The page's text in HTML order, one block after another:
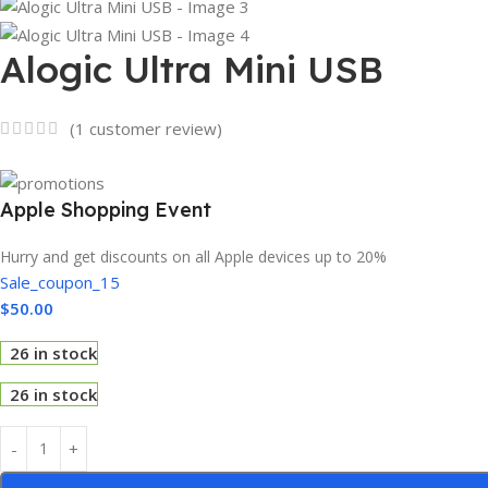
Alogic Ultra Mini USB
(1 customer review)
Apple Shopping Event
Hurry and get discounts on all Apple devices up to 20%
Sale_coupon_15
$50.00
26 in stock
26 in stock